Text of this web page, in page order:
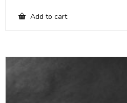
Add to cart